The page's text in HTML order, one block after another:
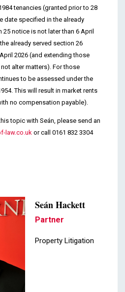
tenancies (granted prior to 28
date specified in the already
notice is not later than 6 April
already served section 26
2026 (and extending those
alter matters). For those
to be assessed under the
This will result in market rents
no compensation payable).
topic with Seán, please send an
law.co.uk or call 0161 832 3304
Seán Hackett
Partner
Property Litigation